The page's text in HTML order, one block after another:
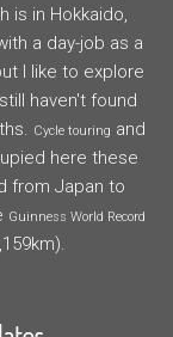
is in Hokkaido,
a day-job as a
I like to explore
haven't found
Cycle touring and
here these
from Japan to
Guinness World Record